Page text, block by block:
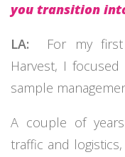
you transition
LA:
For my
Harvest, I
sample
A couple of
traffic and